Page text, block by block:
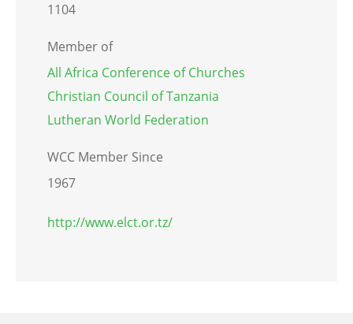
1104
Member of
All Africa Conference of Churches
Christian Council of Tanzania
Lutheran World Federation
WCC Member Since
1967
http://www.elct.or.tz/